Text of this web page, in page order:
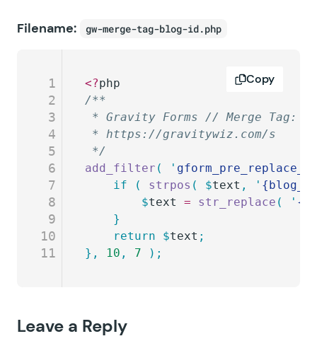
Filename: gw-merge-tag-blog-id.php
1
2
3
4
5
6
7
8
9
10
11
<?php
/**
* Gravity Forms // Merge Tag:
* https://gravitywiz.com/s
*/
add_filter ( '
	if
( strpos ( $text , '
		$
text = str_replace ( '
	}
	return
$text ;
},
10 , 7 );
Copy
Leave a Reply